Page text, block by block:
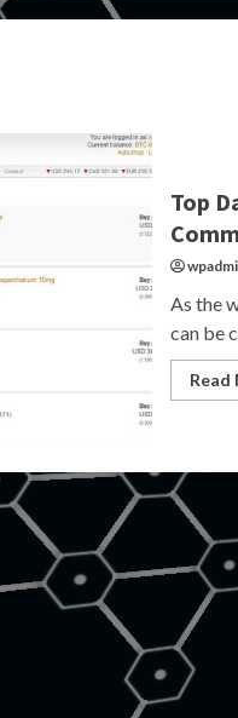
Top
As the
can be
Read